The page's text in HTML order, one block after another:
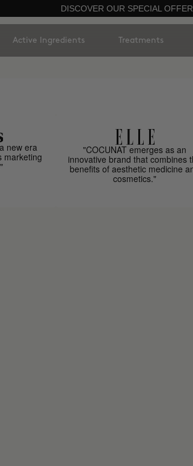
DISCOVER OUR SPECIAL
Active Ingredients Treatments
new era
marketing
"COCUNAT emerges as an
innovative brand that combines
benefits of aesthetic medicine
cosmetics."